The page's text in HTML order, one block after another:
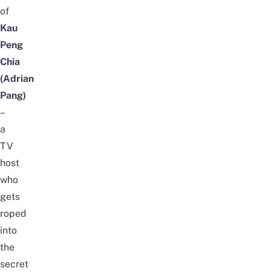
of
Kau
Peng
Chia
(Adrian
Pang)
–
a
TV
host
who
gets
roped
into
the
secret